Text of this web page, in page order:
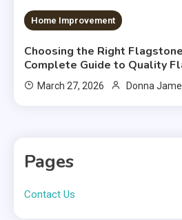
Home Improvement
Choosing the Right
Complete Guide to Quality
March 27, 2026 Donna
Pages
Contact Us